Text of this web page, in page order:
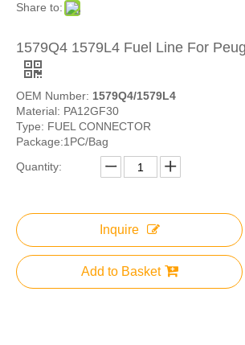
Share to:
1579Q4 1579L4 Fuel Line For
OEM Number: 1579Q4/1579L4
Material: PA12GF30
Type: FUEL CONNECTOR
Package:1PC/Bag
Quantity:
Inquire
Add to Basket